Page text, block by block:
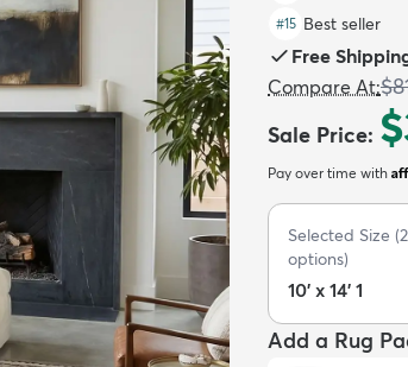
#15 Best seller
Free
Compare At:
Sale Price:
Pay over time with
Selected Size (
options)
10' x 14' 1
Add a Rug